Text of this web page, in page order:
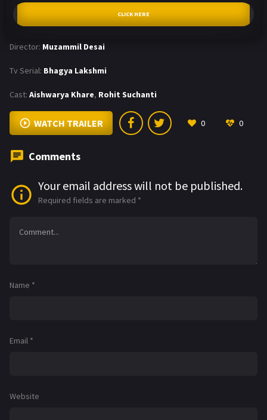
CLICK HERE
Director: Muzammil Desai
Tv Serial: Bhagya Lakshmi
Cast: Aishwarya Khare, Rohit Suchanti
WATCH TRAILER 0 0
Comments
Your email address will not be published.
Required fields are marked *
Name *
Email *
Website